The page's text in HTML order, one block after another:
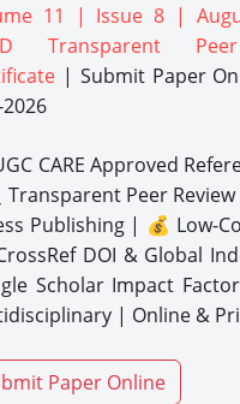
11 | Issue 8 |
Transparent
| Submit Paper
CARE Approved
Peer
Publishing | 💰 Low-
DOI & Global
Scholar Impact
| Online &
Paper Online